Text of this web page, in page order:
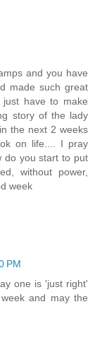
and you have
made such great
have to make
story of the lady
the next 2 weeks
on life.... I pray
do you start to put
without power,
week
PM
one is 'just right'
and may the